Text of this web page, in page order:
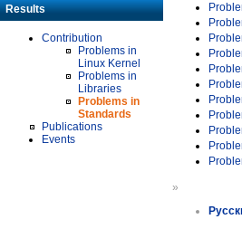
Results
Contribution
Problems in
Linux Kernel
Problems in
Libraries
Problems in
Standards
Publications
Events
»